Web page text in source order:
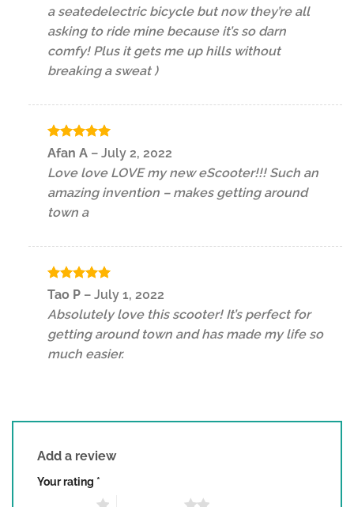
a seatedelectric bicycle but now they’re all
asking to ride mine because it’s so darn
comfy! Plus it gets me up hills without
breaking a sweat )
Rated5
Afan A – July 2, 2022
Love love LOVE my new eScooter!!! Such an
amazing invention – makes getting around
town a
Rated 5
Tao P – July 1, 2022
Absolutely love this scooter! It’s perfect for
getting around town and has made my life so
much easier.
Add a review
Your rating *